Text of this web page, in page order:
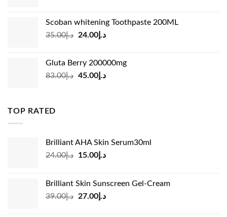
د.إ45.00.
د.إ31.00.
Scoban whitening Toothpaste 200ML
د.إ35.00
Original
د.إ35.00.
د.إ24.00
Current
Gluta Berry 200000mg
د.إ83.00
Original
د.إ45.00
Current
TOP RATED
Brilliant AHA Skin Serum30ml
د.إ24.00
Original
د.إ24.00.
د.إ15.00
Current
د.إ15.00.
Brilliant Skin Sunscreen Gel-Cream
د.إ39.00
Original
د.إ27.00
Current